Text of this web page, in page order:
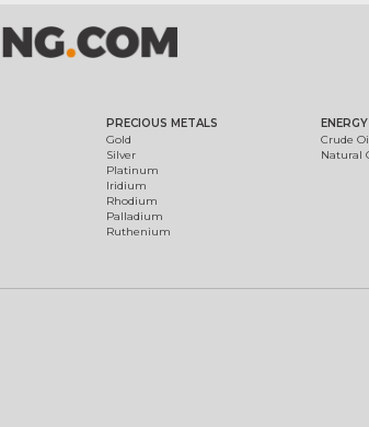
PRECIOUS METALS
Gold
Silver
Platinum
Iridium
Rhodium
Palladium
Ruthenium
ENERGY
Crude
Natural